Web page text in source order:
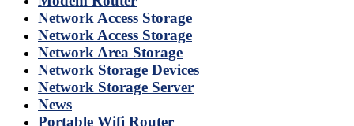
Network Access Storage
Network Access Storage
Network Area Storage
Network Storage Devices
Network Storage Server
News
Portable Wifi Router